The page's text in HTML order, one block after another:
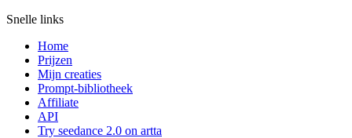
Snelle links
Home
Prijzen
Mijn creaties
Prompt-bibliotheek
Affiliate
API
Try seedance 2.0 on artta